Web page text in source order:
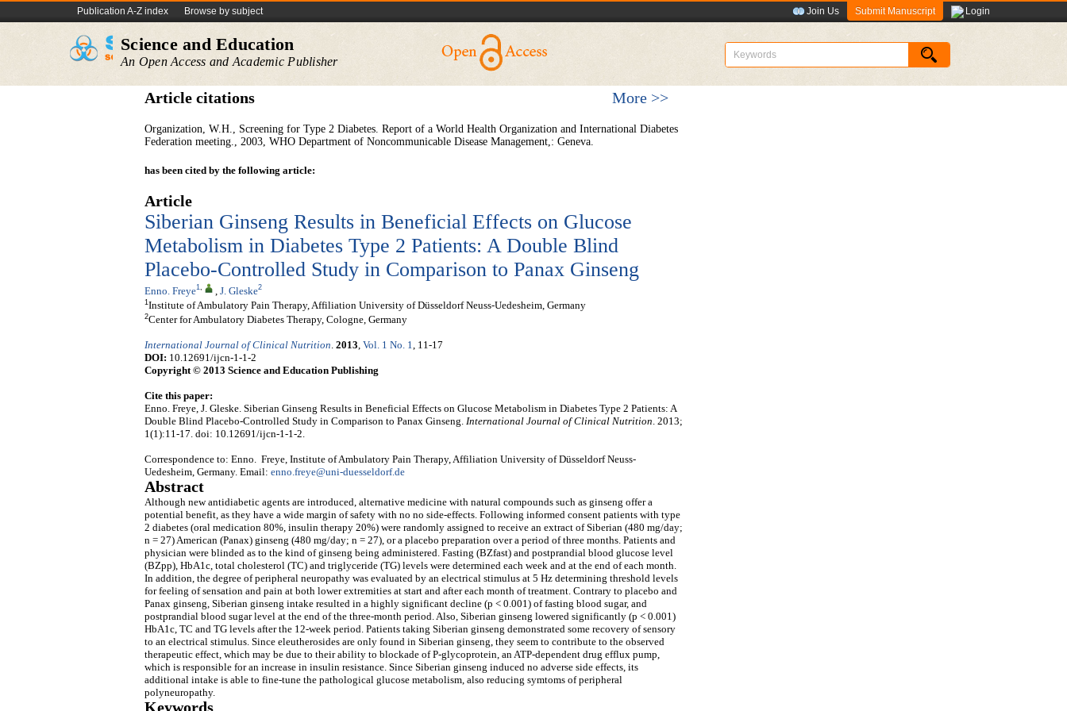
Publication A-Z index Browse by subject Join Us Submit Manuscript Login
Science and Education
An Open Access and Academic Publisher
Article citations More >>
Organization, W.H., Screening for Type 2 Diabetes. Report of a World Health Organization and International Diabetes
Federation meeting., 2003, WHO Department of Noncommunicable Disease Management,: Geneva.
has been cited by the following article:
Article
Siberian Ginseng Results in Beneficial Effects on Glucose
Metabolism in Diabetes Type 2 Patients: A Double Blind
Placebo-Controlled Study in Comparison to Panax Ginseng
Enno. Freye1, J. Gleske2
1 Institute of Ambulatory Pain Therapy, Affiliation University of Düsseldorf Neuss-Uedesheim, Germany
2Center for Ambulatory Diabetes Therapy, Cologne, Germany
International Journal of Clinical Nutrition. 2013, Vol. 1 No. 1, 11-17
DOI: 10.12691/ijcn-1-1-2
Copyright © 2013 Science and Education Publishing
Cite this paper:
Enno. Freye, J. Gleske. Siberian Ginseng Results in Beneficial Effects on Glucose Metabolism in Diabetes Type 2 Patients: A
Double Blind Placebo-Controlled Study in Comparison to Panax Ginseng. International Journal of Clinical Nutrition. 2013;
1(1):11-17. doi: 10.12691/ijcn-1-1-2.
Correspondence to: Enno. Freye, Institute of Ambulatory Pain Therapy, Affiliation University of Düsseldorf Neuss-
Uedesheim, Germany. Email: enno.freye@uni-duesseldorf.de
Abstract
Although new antidiabetic agents are introduced, alternative medicine with natural compounds such as ginseng offer a
potential benefit, as they have a wide margin of safety with no no side-effects. Following informed consent patients with type
2 diabetes (oral medication 80%, insulin therapy 20%) were randomly assigned to receive an extract of Siberian (480 mg/day;
n = 27) American (Panax) ginseng (480 mg/day; n = 27), or a placebo preparation over a period of three months. Patients and
physician were blinded as to the kind of ginseng being administered. Fasting (BZfast) and postprandial blood glucose level
(BZpp), HbA1c, total cholesterol (TC) and triglyceride (TG) levels were determined each week and at the end of each month.
In addition, the degree of peripheral neuropathy was evaluated by an electrical stimulus at 5 Hz determining threshold levels
for feeling of sensation and pain at both lower extremities at start and after each month of treatment. Contrary to placebo and
Panax ginseng, Siberian ginseng intake resulted in a highly significant decline (p < 0.001) of fasting blood sugar, and
postprandial blood sugar level at the end of the three-month period. Also, Siberian ginseng lowered significantly (p < 0.001)
HbA1c, TC and TG levels after the 12-week period. Patients taking Siberian ginseng demonstrated some recovery of sensory
to an electrical stimulus. Since eleutherosides are only found in Siberian ginseng, they seem to contribute to the observed
therapeutic effect, which may be due to their ability to blockade of P-glycoprotein, an ATP-dependent drug efflux pump,
which is responsible for an increase in insulin resistance. Since Siberian ginseng induced no adverse side effects, its
additional intake is able to fine-tune the pathological glucose metabolism, also reducing symtoms of peripheral
polyneuropathy.